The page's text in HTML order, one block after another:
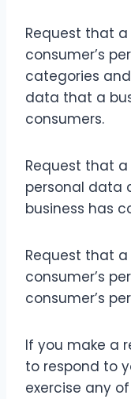
Request that
consumer’s
categories
data that a
consumers.
Request that
personal data
business has
Request that
consumer’s
consumer’s
If you make a
to respond to
exercise any